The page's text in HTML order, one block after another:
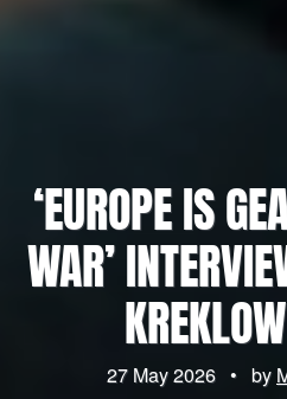
‘EUROPE IS
WAR’
27 May 2026 • by